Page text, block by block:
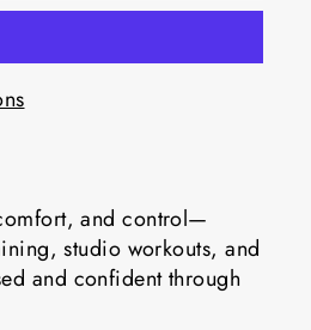
and control—
studio workouts, and
and confident through